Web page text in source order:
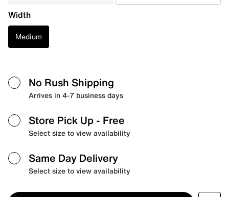
Width
Medium
No Rush Shipping
Arrives in 4-7 business days
Store Pick Up - Free
Select size to view availability
Same Day Delivery
Select size to view availability